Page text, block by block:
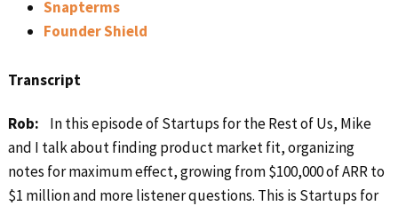
Snapterms
Founder Shield
Transcript
Rob: In this episode of Startups for the Rest of Us, Mike
and I talk about finding product market fit, organizing
notes for maximum effect, growing from $100,000 of ARR to
$1 million and more listener questions. This is Startups for